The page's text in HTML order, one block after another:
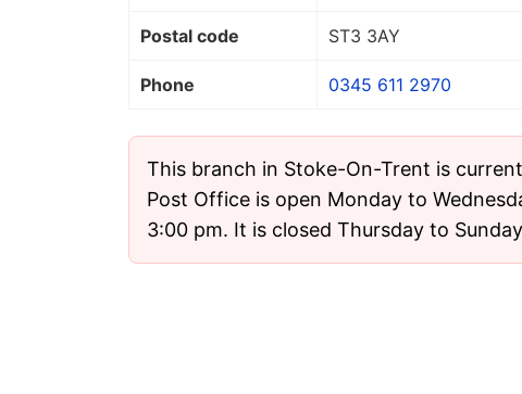
Postal code ST3 3AY
Phone 0345 611 2970
This branch in Stoke-On-Trent is
Post Office is open Monday to
3:00 pm. It is closed Thursday to